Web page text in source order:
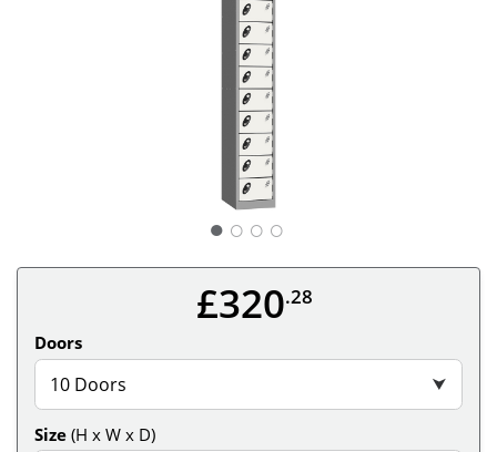
○ ○ ○
£320.28
Doors
10 Doors ⮟
Size (H x W x D)